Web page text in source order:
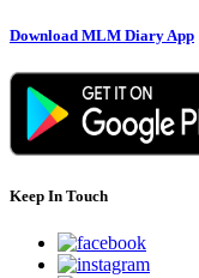
Download MLM Diary App
Keep In Touch